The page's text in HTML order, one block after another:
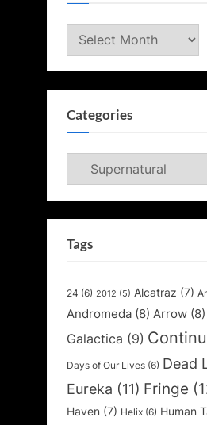
Archives
Categories
Categories
Tags
24 (6) 2012 (5) Alcatraz (7)
Andromeda (8) Arrow (8)
Galactica (9)
Days of Our Lives (6) Dead
Eureka (11) Fringe
Haven (7) Helix (6) Human